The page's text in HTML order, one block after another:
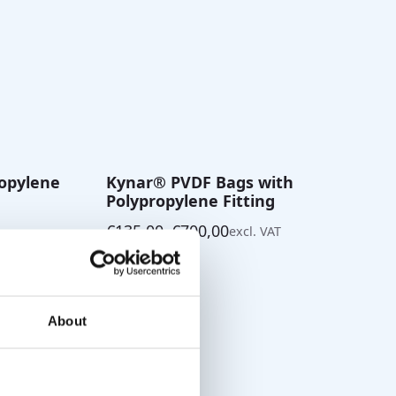
About
Kynar® PVDF Bags with
Polypropylene Fitting
€135,00–€700,00
range:
€135,00
excl. VAT